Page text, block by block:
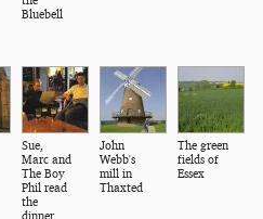
Bluebell
Sue,
Marc and
The Boy
Phil read
the
dinner
John
Webb's
mill in
Thaxted
The green
fields of
Essex